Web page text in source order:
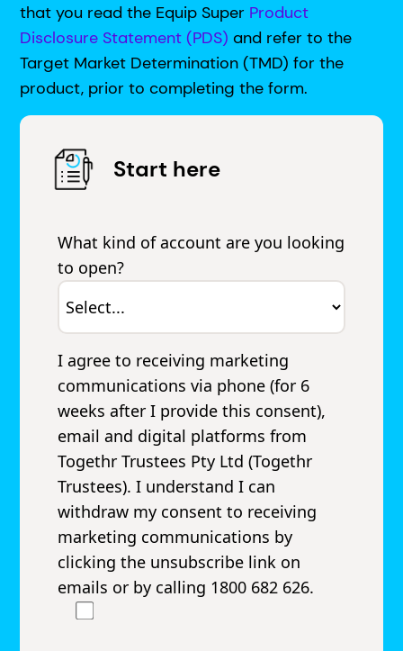
that you read the Equip Super Product
Disclosure Statement (PDS) and refer to the
Target Market Determination (TMD) for the
product, prior to completing the form.
Start here
What kind of account are you looking
to open?
I agree to receiving marketing
communications via phone (for 6
weeks after I provide this consent),
email and digital platforms from
Togethr Trustees Pty Ltd (Togethr
Trustees). I understand I can
withdraw my consent to receiving
marketing communications by
clicking the unsubscribe link on
emails or by calling 1800 682 626.